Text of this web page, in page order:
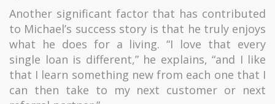
Another significant factor that has contributed
to Michael’s success story is that he truly enjoys
what he does for a living. “I love that every
single loan is different,” he explains, “and I like
that I learn something new from each one that I
can then take to my next customer or next